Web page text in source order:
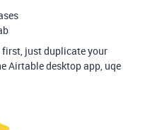
first, just duplicate your
Airtable desktop app, uqe